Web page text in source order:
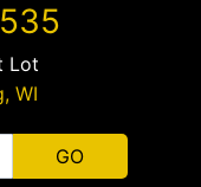
Lot
, WI